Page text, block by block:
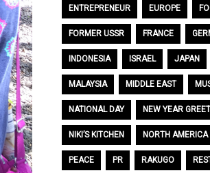
ENTREPRENEUR EUROPE
FORMER USSR FRANCE
INDONESIA ISRAEL JAPAN
MALAYSIA MIDDLE EAST
NATIONAL DAY NEW YEAR
NIKI’S KITCHEN NORTH AMERICA
PEACE PR RAKUGO